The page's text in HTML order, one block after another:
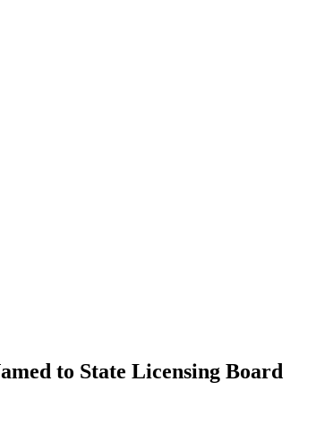
to State Licensing Board